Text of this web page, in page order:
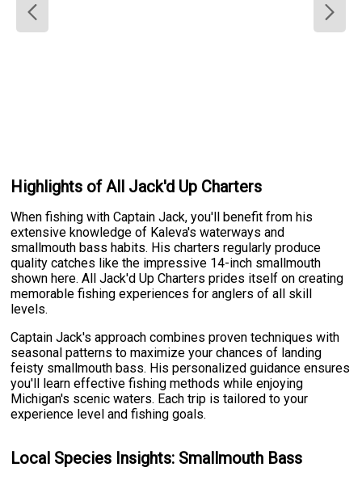
Highlights of All Jack'd Up Charters
When fishing with Captain Jack, you'll benefit from his
extensive knowledge of Kaleva's waterways and
smallmouth bass habits. His charters regularly produce
quality catches like the impressive 14-inch smallmouth
shown here. All Jack'd Up Charters prides itself on creating
memorable fishing experiences for anglers of all skill
levels.
Captain Jack's approach combines proven techniques with
seasonal patterns to maximize your chances of landing
feisty smallmouth bass. His personalized guidance ensures
you'll learn effective fishing methods while enjoying
Michigan's scenic waters. Each trip is tailored to your
experience level and fishing goals.
Local Species Insights: Smallmouth Bass